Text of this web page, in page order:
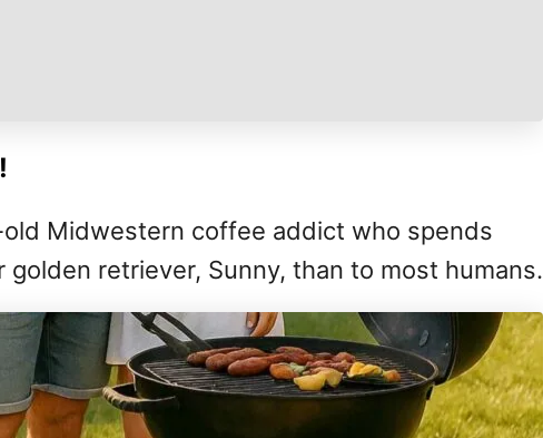
Midwestern coffee addict who spends
retriever, Sunny, than to most humans.